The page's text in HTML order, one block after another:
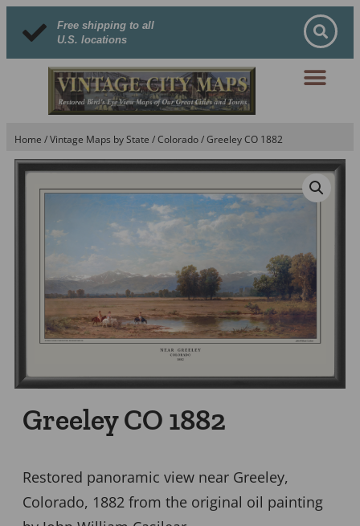
Free shipping to all
U.S. locations
Home /Vintage Maps by State /Colorado/ Greeley CO 1882
Greeley CO 1882
Restored panoramic view near Greeley,
Colorado, 1882 from the original oil painting